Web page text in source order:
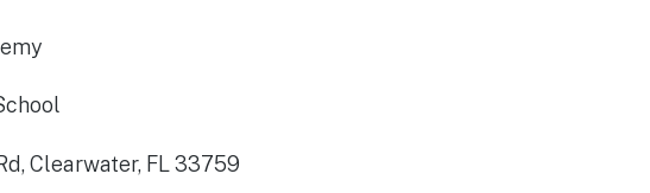
Clearwater, FL 33759